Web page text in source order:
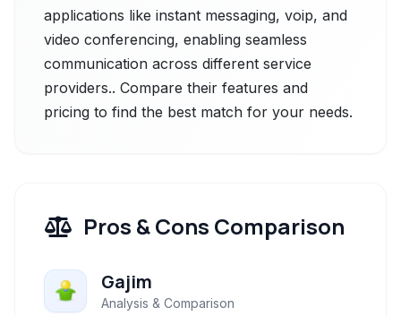
applications like instant messaging, voip, and
video conferencing, enabling seamless
communication across different service
providers.. Compare their features and
pricing to find the best match for your needs.
Pros & Cons Comparison
Gajim
Analysis & Comparison